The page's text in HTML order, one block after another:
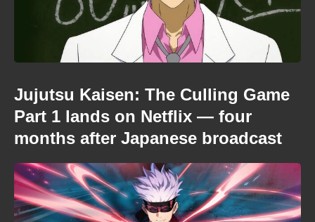
Jujutsu Kaisen: The Culling Game
Part 1 lands on Netflix — four
months after Japanese broadcast